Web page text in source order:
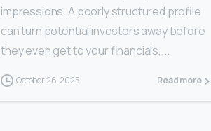
impressions. A poorly structured profile
can turn potential investors away before
they even get to your financials,...
October 26, 2025 Read more